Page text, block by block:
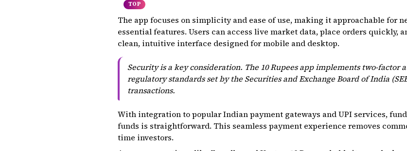
TOP
The app focuses on simplicity and ease of use, making it approachable for
essential features. Users can access live market data, place orders
clean, intuitive interface designed for mobile and desktop.
Security is a key consideration. The 10 Rupees app implements two-factor
regulatory standards set by the Securities and Exchange Board of India
transactions.
With integration to popular Indian payment gateways and UPI services,
funds is straightforward. This seamless payment experience removes
time investors.